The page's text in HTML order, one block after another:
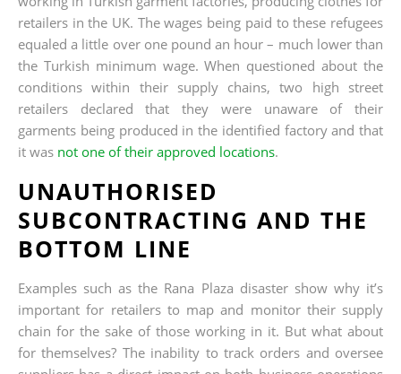
retailers in the UK. The wages being paid to these refugees
equaled a little over one pound an hour – much lower than
the Turkish minimum wage. When questioned about the
conditions within their supply chains, two high street
retailers declared that they were unaware of their
garments being produced in the identified factory and that
it was not one of their approved locations.
UNAUTHORISED
SUBCONTRACTING AND THE
BOTTOM LINE
Examples such as the Rana Plaza disaster show why it’s
important for retailers to map and monitor their supply
chain for the sake of those working in it. But what about
for themselves? The inability to track orders and oversee